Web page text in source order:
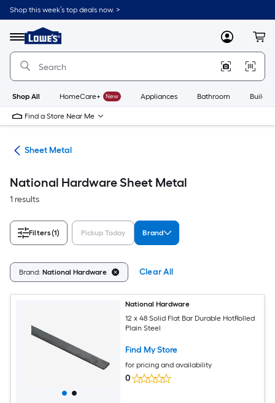
Skip
to
content
Shop this week’s top deals now. >
Menu
Link
to
Lowe's
Improvement
Home
Page
MyLowes
Shop All HomeCare+ New Appliances Bathroom
Find a Store Near Me
Sheet Metal
National Hardware Sheet Metal
1 results
Filters(1) Pickup Today Brand
Brand: National Hardware Clear All
National Hardware
12 x 48 Solid Flat Bar Durable HotRolled
Plain Steel
Find My Store
for pricing and availability
0